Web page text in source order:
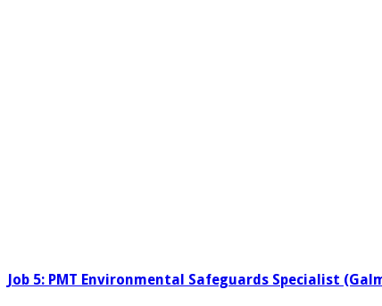
Job 5: PMT Environmental Safeguards Specialist